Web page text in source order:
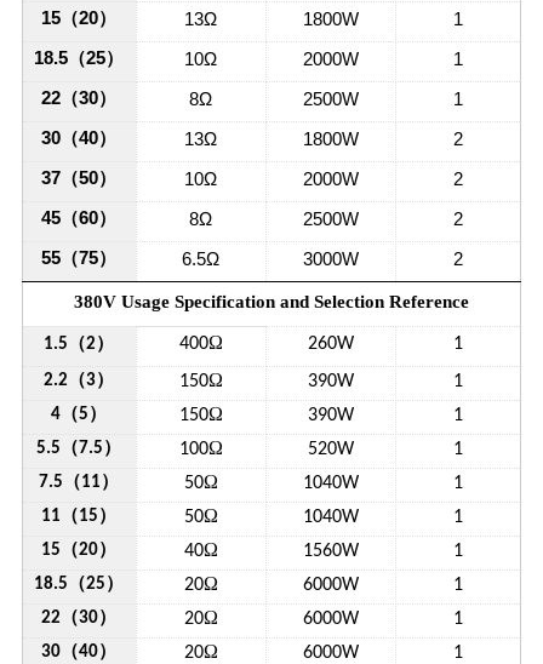
15 （20） 13Ω 1800W
1
18.5 （25） 10Ω 2000W
1
22 （30） 8Ω 2500W
1
30 （40） 13Ω 1800W
2
37 （50） 10Ω 2000W
2
45 （60） 8Ω 2500W
2
55 （75） 6.5Ω 3000W 2
380V Usage Specification and Selection Reference
1.5 （2 ） 400Ω 260W 1
2.2 （3） 150Ω 390W 1
4 （5 ） 150Ω 390W 1
5.5 （7.5 ） 100Ω 520W 1
7.5 （11 ） 50Ω 1040W 1
11 （15 ） 50Ω 1040W 1
15 （20） 40Ω 1560W 1
18.5 （25 ） 20Ω 6000W 1
22 （30） 20Ω 6000W 1
30 （40） 20Ω 6000W 1